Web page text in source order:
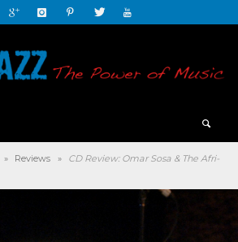
» Reviews »
CD Review: Omar Sosa & The Afri-